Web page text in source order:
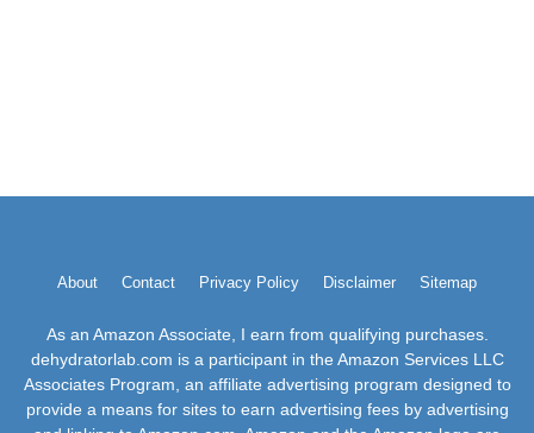
About Contact Privacy Policy Disclaimer Sitemap
As an Amazon Associate, I earn from qualifying purchases.
dehydratorlab.com is a participant in the Amazon Services LLC
Associates Program, an affiliate advertising program designed to
provide a means for sites to earn advertising fees by advertising